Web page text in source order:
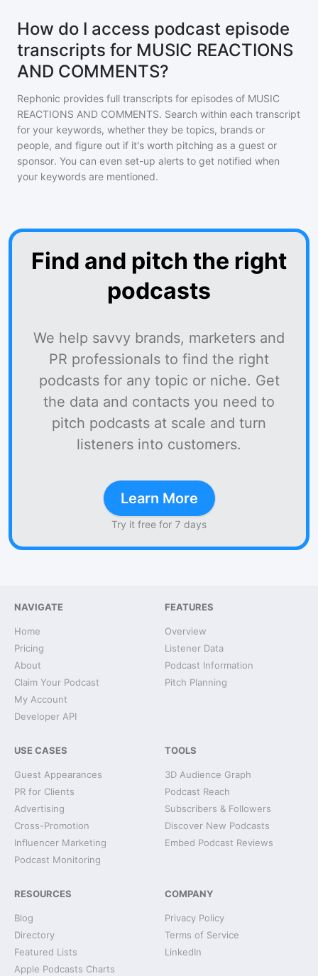
How do I access podcast episode
transcripts for MUSIC REACTIONS
AND COMMENTS?
Rephonic provides full transcripts for episodes of MUSIC
REACTIONS AND COMMENTS. Search within each transcript
for your keywords, whether they be topics, brands or
people, and figure out if it's worth pitching as a guest or
sponsor. You can even set-up alerts to get notified when
your keywords are mentioned.
Find and pitch the right
podcasts
We help savvy brands, marketers and
PR professionals to find the right
podcasts for any topic or niche. Get
the data and contacts you need to
pitch podcasts at scale and turn
listeners into customers.
Learn More
Try it free for 7 days
NAVIGATE
Home
Pricing
About
Claim Your Podcast
My Account
Developer API
FEATURES
Overview
Listener Data
Podcast Information
Pitch Planning
USE CASES
Guest Appearances
PR for Clients
Advertising
Cross-Promotion
Influencer Marketing
Podcast Monitoring
TOOLS
3D Audience Graph
Podcast Reach
Subscribers & Followers
Discover New Podcasts
Embed Podcast Reviews
RESOURCES
Blog
Directory
Featured Lists
Apple Podcasts Charts
COMPANY
Privacy Policy
Terms of Service
LinkedIn